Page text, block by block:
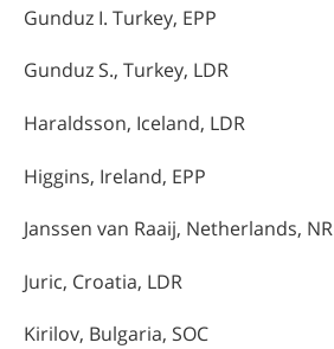
Gunduz I. Turkey, EPP
Gunduz S., Turkey, LDR
Haraldsson, Iceland, LDR
Higgins, Ireland, EPP
Janssen van Raaij, Netherlands, NR
Juric, Croatia, LDR
Kirilov, Bulgaria, SOC